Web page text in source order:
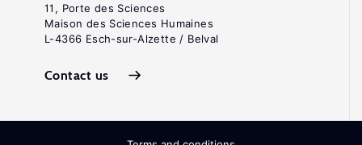
11, Porte des Sciences
Maison des Sciences Humaines
L-4366 Esch-sur-Alzette / Belval
Contact us